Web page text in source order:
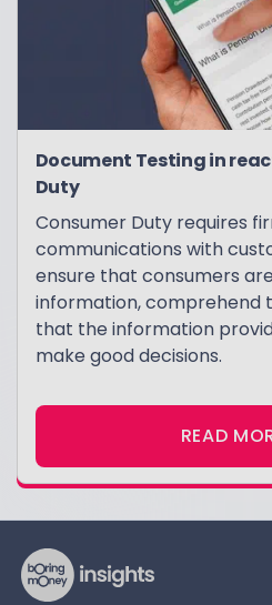
Document Testing in
Duty
Consumer Duty requires
communications with
ensure that consumers
information, comprehend
that the information
make good decisions.
READ